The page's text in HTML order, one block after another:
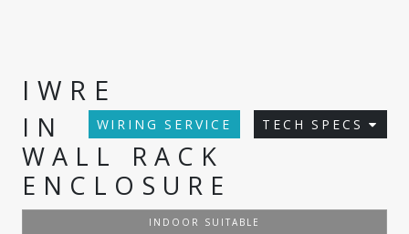
IWRE
WIRING SERVICE TECH SPECS
IN
WALL RACK
ENCLOSURE
INDOOR SUITABLE